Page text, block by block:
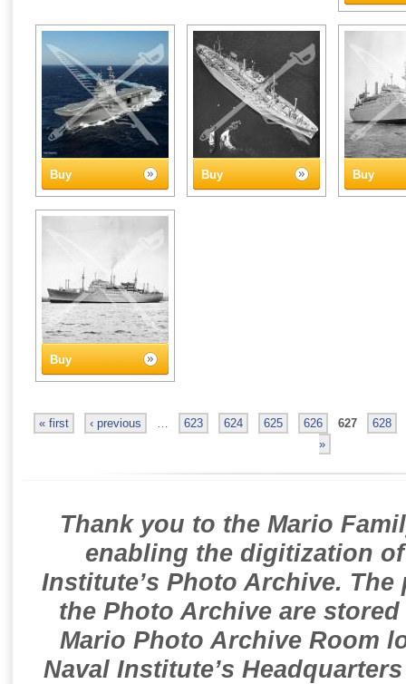
Buy Buy Buy
Buy
« first ‹ previous … 623 624 625 626 627
628
»
Thank you to the Mario
enabling the digitization
Institute’s Photo Archive.
the Photo Archive are
Mario Photo Archive Room
Naval Institute’s